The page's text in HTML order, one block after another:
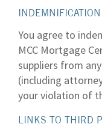
INDEMNIFICATION
You agree to
MCC Mortgage
suppliers from
(including
your violation of
LINKS TO THIRD